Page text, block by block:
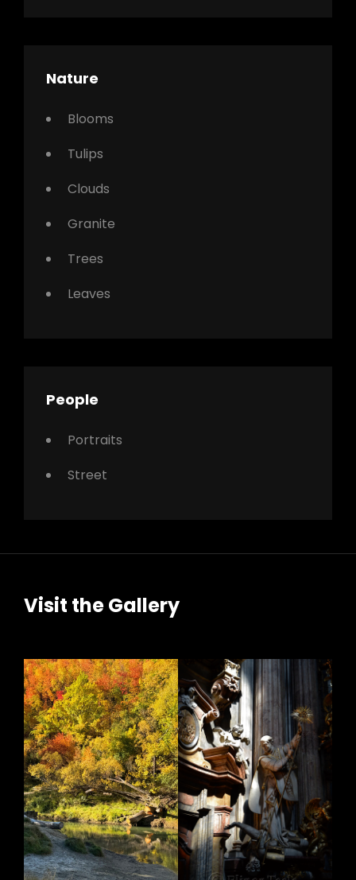
Nature
Blooms
Tulips
Clouds
Granite
Trees
Leaves
People
Portraits
Street
Visit the Gallery